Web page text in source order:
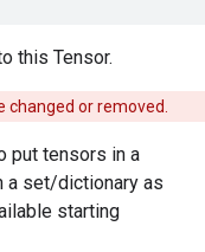
this Tensor.
changed or removed.
put tensors in a
a set/dictionary as
starting